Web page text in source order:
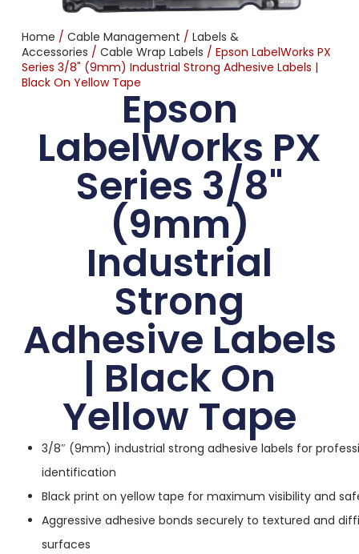
Home / Cable Management / Labels &
Accessories / Cable Wrap Labels / Epson LabelWorks PX
Series 3/8" (9mm) Industrial Strong Adhesive Labels |
Black On Yellow TapeEpson
LabelWorks PX
Series 3/8"
(9mm)
Industrial
Strong
Adhesive Labels
| Black On
Yellow Tape
3/8″ (9mm) industrial strong adhesive labels for
identification
Black print on yellow tape for maximum visibility and
Aggressive adhesive bonds securely to textured and
surfaces